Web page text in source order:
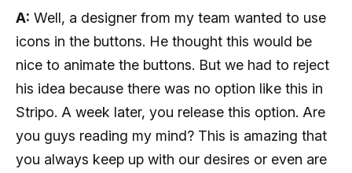
A: Well, a designer from my team wanted to use
icons in the buttons. He thought this would be
nice to animate the buttons. But we had to reject
his idea because there was no option like this in
Stripo. A week later, you release this option. Are
you guys reading my mind? This is amazing that
you always keep up with our desires or even are